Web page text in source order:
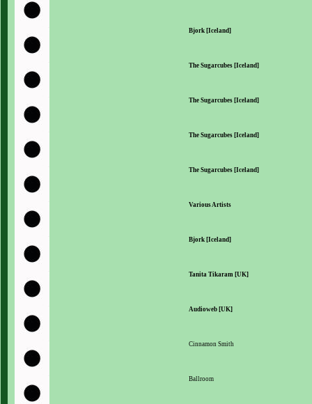
Bjork [Iceland]
The Sugarcubes [Iceland]
The Sugarcubes [Iceland]
The Sugarcubes [Iceland]
The Sugarcubes [Iceland]
Various Artists
Bjork [Iceland]
Tanita Tikaram [UK]
Audioweb [UK]
Cinnamon Smith
Ballroom